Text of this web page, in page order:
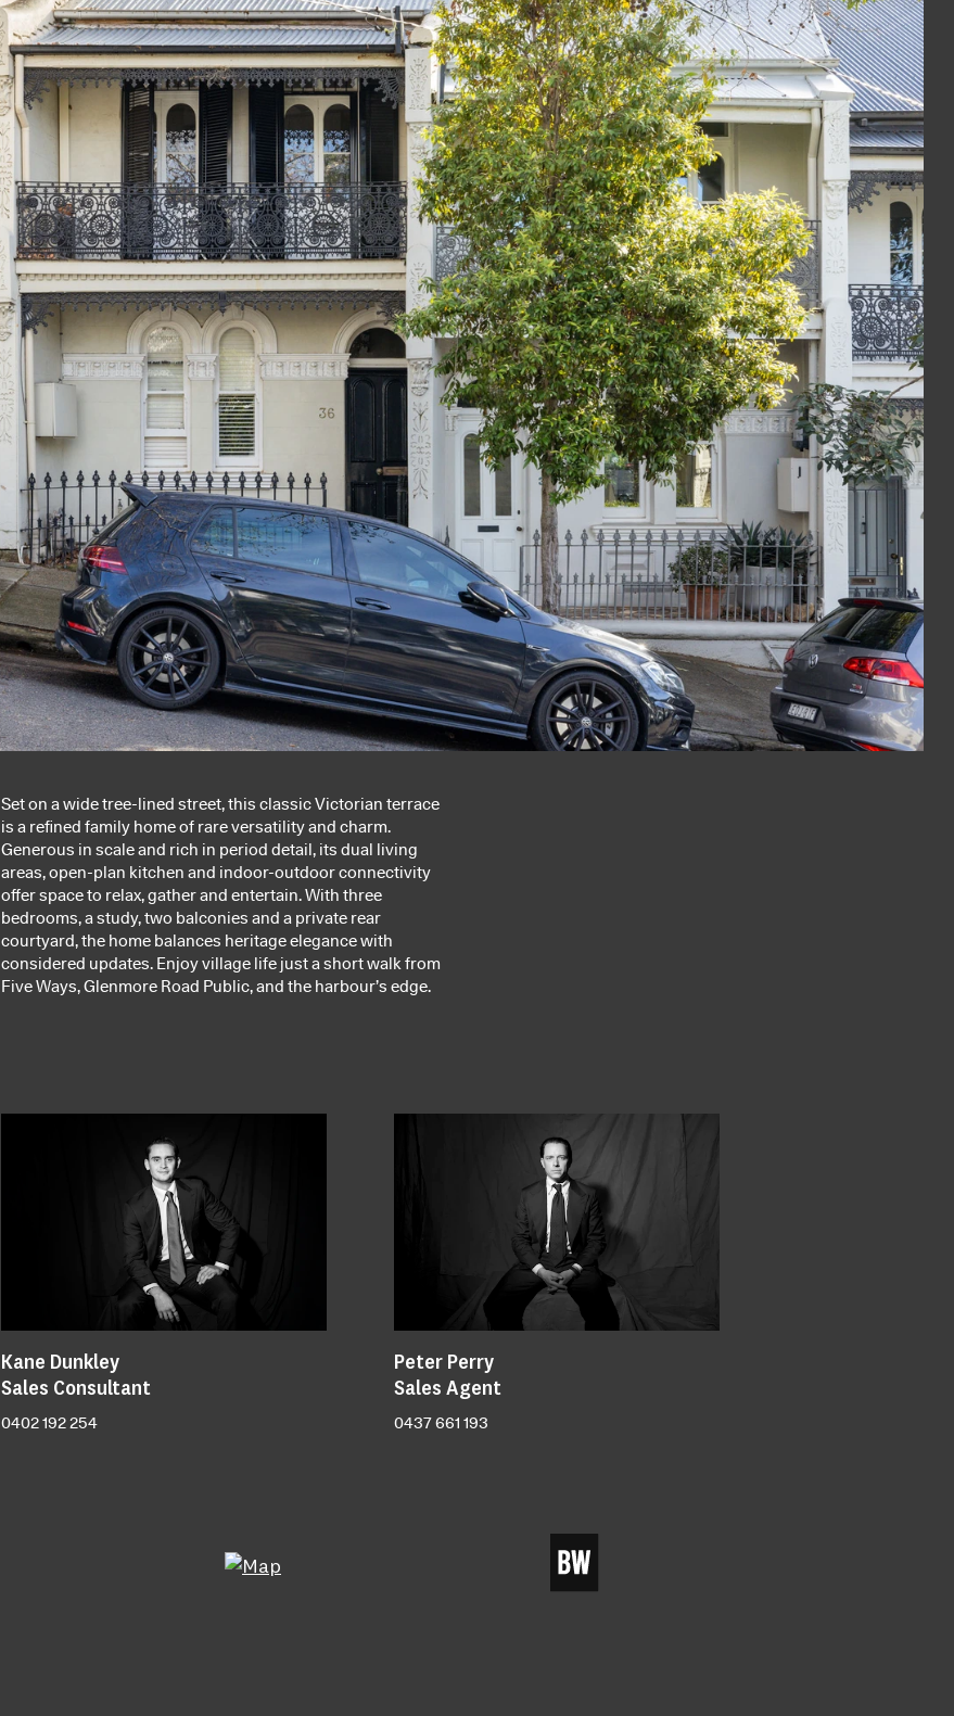
Set on a wide tree-lined street, this classic Victorian terrace
is a refined family home of rare versatility and charm.
Generous in scale and rich in period detail, its dual living
areas, open-plan kitchen and indoor-outdoor connectivity
offer space to relax, gather and entertain. With three
bedrooms, a study, two balconies and a private rear
courtyard, the home balances heritage elegance with
considered updates. Enjoy village life just a short walk from
Five Ways, Glenmore Road Public, and the harbour’s edge.
Kane Dunkley
Sales Consultant
0402 192 254
Peter Perry
Sales Agent
0437 661 193